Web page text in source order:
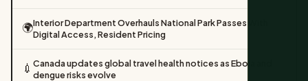
🌍Interior Department Overhauls National Park Passes With
Digital Access, Resident Pricing
💉 Canada updates global travel health notices as Ebola and
dengue risks evolve